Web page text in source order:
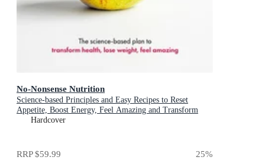
No-Nonsense Nutrition
Science-based Principles and Easy Recipes to Reset
Appetite, Boost Energy, Feel Amazing and Transform
Your Health
Hardcover
RRP$59.99 25%